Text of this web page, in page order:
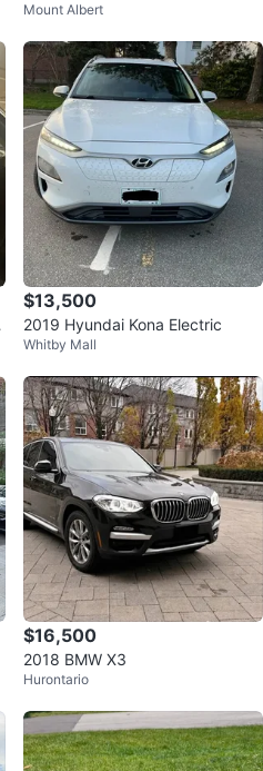
WD (August Sale preferred)
Mount Albert
$13,500
2019 Hyundai Kona Electric
Whitby Mall
$16,500
2018 BMW X3
Hurontario